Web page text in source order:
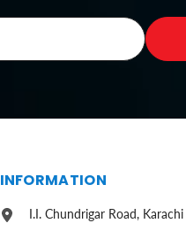
INFORMATION
I.I. Chundrigar Road, Karachi